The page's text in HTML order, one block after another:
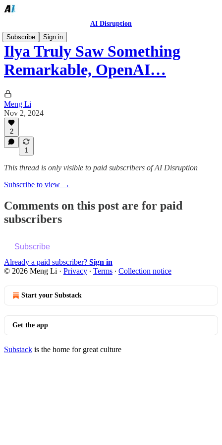
AI Disruption
Subscribe
Sign in
Ilya Truly Saw Something
Remarkable, OpenAI…
Meng Li
Nov 2, 2024
2
1
This thread is only visible to paid subscribers of AI Disruption
Subscribe to view →
Comments on this post are for paid
subscribers
Subscribe
Already a paid subscriber? Sign in
© 2026 Meng Li · Privacy ∙ Terms ∙ Collection notice
Start your Substack
Get the app
Substack is the home for great culture